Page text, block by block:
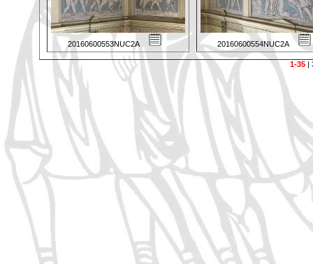
20160600553NUC2A 20160600554NUC2A
1-35|